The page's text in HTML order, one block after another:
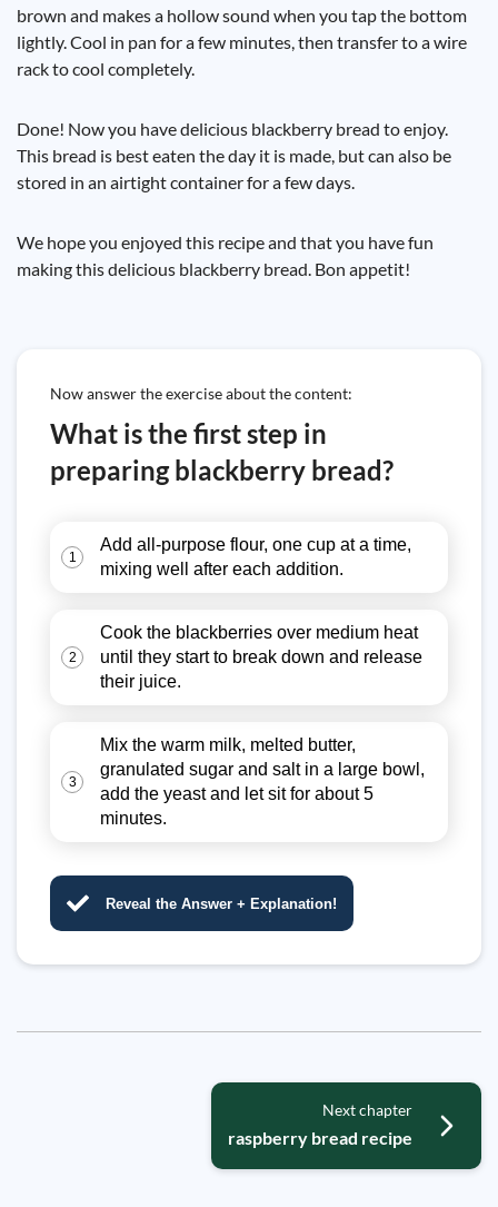
brown and makes a hollow sound when you tap the bottom
lightly. Cool in pan for a few minutes, then transfer to a wire
rack to cool completely.
Done! Now you have delicious blackberry bread to enjoy.
This bread is best eaten the day it is made, but can also be
stored in an airtight container for a few days.
We hope you enjoyed this recipe and that you have fun
making this delicious blackberry bread. Bon appetit!
Now answer the exercise about the content:
What is the first step in
preparing blackberry bread?
1
Add all-purpose flour, one cup at a time,
mixing well after each addition.
2
Cook the blackberries over medium heat
until they start to break down and release
their juice.
3
Mix the warm milk, melted butter,
granulated sugar and salt in a large bowl,
add the yeast and let sit for about 5
minutes.
Reveal the Answer + Explanation!
Next chapter
raspberry bread recipe